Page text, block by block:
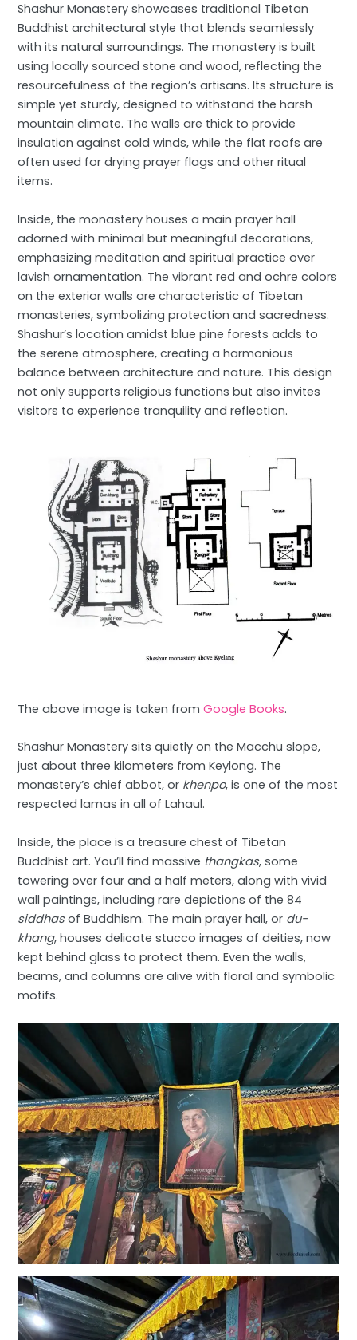
Shashur Monastery showcases traditional Tibetan
Buddhist architectural style that blends seamlessly
with its natural surroundings. The monastery is built
using locally sourced stone and wood, reflecting the
resourcefulness of the region’s artisans. Its structure is
simple yet sturdy, designed to withstand the harsh
mountain climate. The walls are thick to provide
insulation against cold winds, while the flat roofs are
often used for drying prayer flags and other ritual
items.
Inside, the monastery houses a main prayer hall
adorned with minimal but meaningful decorations,
emphasizing meditation and spiritual practice over
lavish ornamentation. The vibrant red and ochre colors
on the exterior walls are characteristic of Tibetan
monasteries, symbolizing protection and sacredness.
Shashur’s location amidst blue pine forests adds to
the serene atmosphere, creating a harmonious
balance between architecture and nature. This design
not only supports religious functions but also invites
visitors to experience tranquility and reflection.
The above image is taken fromGoogle Books.
Shashur Monastery sits quietly on the Macchu slope,
just about three kilometers from Keylong. The
monastery’s chief abbot, or khenpo, is one of the most
respected lamas in all of Lahaul.
Inside, the place is a treasure chest of Tibetan
Buddhist art. You’ll find massive thangkas, some
towering over four and a half meters, along with vivid
wall paintings, including rare depictions of the 84
siddhasof Buddhism. The main prayer hall, or du-
khang, houses delicate stucco images of deities, now
kept behind glass to protect them. Even the walls,
beams, and columns are alive with floral and symbolic
motifs.